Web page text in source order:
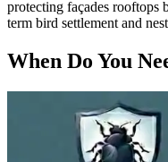
protecting façades rooftops
term bird settlement and
When Do You